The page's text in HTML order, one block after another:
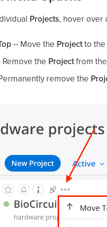
Projects, hover over
– Move the Projectto the
the Projectfrom
remove the